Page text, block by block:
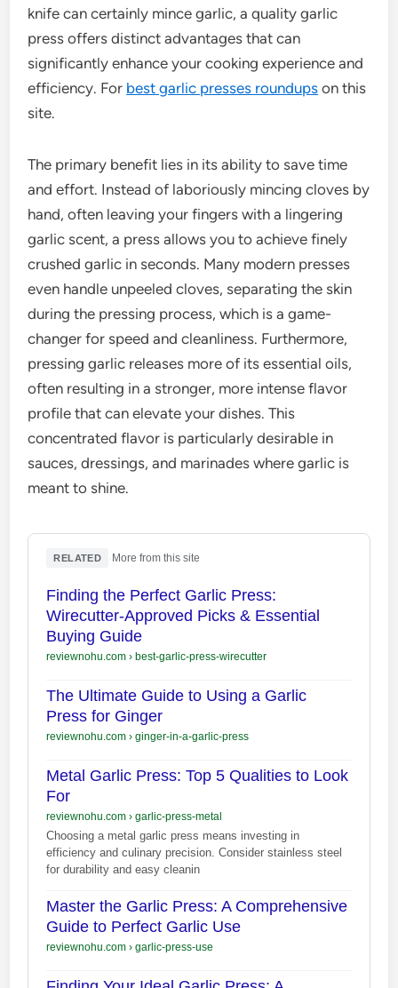
knife can certainly mince garlic, a quality garlic
press offers distinct advantages that can
significantly enhance your cooking experience and
efficiency. For best garlic presses roundups on this
site.
The primary benefit lies in its ability to save time
and effort. Instead of laboriously mincing cloves by
hand, often leaving your fingers with a lingering
garlic scent, a press allows you to achieve finely
crushed garlic in seconds. Many modern presses
even handle unpeeled cloves, separating the skin
during the pressing process, which is a game-
changer for speed and cleanliness. Furthermore,
pressing garlic releases more of its essential oils,
often resulting in a stronger, more intense flavor
profile that can elevate your dishes. This
concentrated flavor is particularly desirable in
sauces, dressings, and marinades where garlic is
meant to shine.
RELATED More from this site
Finding the Perfect Garlic Press:
Wirecutter-Approved Picks & Essential
Buying Guide
reviewnohu.com› best-garlic-press-wirecutter
The Ultimate Guide to Using a Garlic
Press for Ginger
reviewnohu.com› ginger-in-a-garlic-press
Metal Garlic Press: Top 5 Qualities to Look
For
reviewnohu.com› garlic-press-metal
Choosing a metal garlic press means investing in
efficiency and culinary precision. Consider stainless steel
for durability and easy cleanin
Master the Garlic Press: A Comprehensive
Guide to Perfect Garlic Use
reviewnohu.com› garlic-press-use